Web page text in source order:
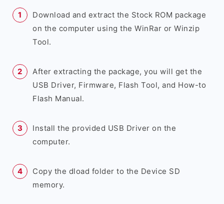
Download and extract the Stock ROM package
on the computer using the WinRar or Winzip
Tool.
After extracting the package, you will get the
USB Driver, Firmware, Flash Tool, and How-to
Flash Manual.
Install the provided USB Driver on the
computer.
Copy the dload folder to the Device SD
memory.